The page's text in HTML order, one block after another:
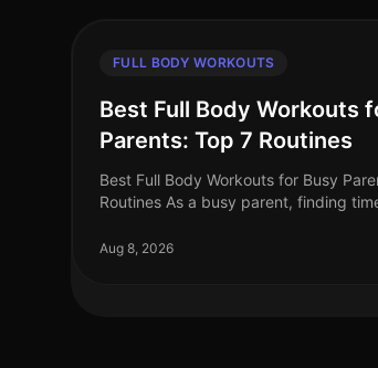
FULL BODY WORKOUTS
Best Full Body Workouts
Parents: Top 7 Routines
Best Full Body Workouts for Busy
Routines As a busy parent, finding
and household chores, the gym
Aug 8, 2026